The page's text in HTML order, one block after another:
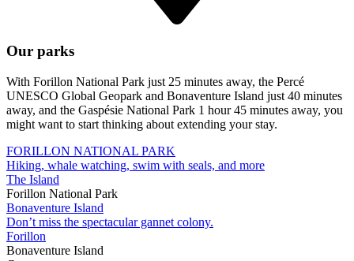
Our parks
With Forillon National Park just 25 minutes away, the Percé
UNESCO Global Geopark and Bonaventure Island just 40 minutes
away, and the Gaspésie National Park 1 hour 45 minutes away, you
might want to start thinking about extending your stay.
FORILLON NATIONAL PARK
Hiking, whale watching, swim with seals, and more
The Island
Forillon National Park
Bonaventure Island
Don’t miss the spectacular gannet colony.
Forillon
Bonaventure Island